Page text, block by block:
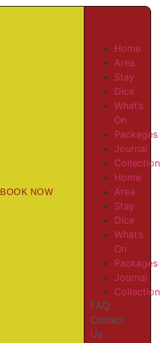
BOOK NOW
Home
Area
Stay
Dice
What’s
On
Packages
Journal
Home
Area
Stay
Dice
What’s
On
Packages
Journal
FAQ
Contact
Us